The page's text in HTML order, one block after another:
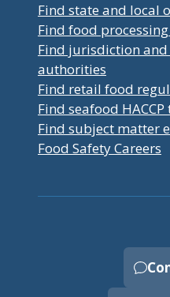
Find state and local
Find food
Find jurisdiction
authorities
Find retail food
Find seafood
Find subject matter
Food Safety Careers